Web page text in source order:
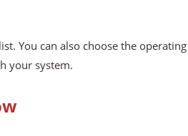
You can also choose the operating
your system.